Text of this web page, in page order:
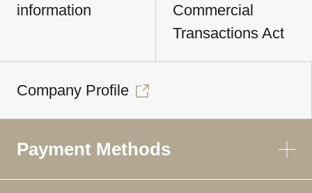
information
Commercial
Transactions Act
Company Profile
Payment Methods